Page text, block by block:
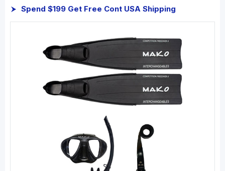
Spend $199 Get Free Cont USA Shipping